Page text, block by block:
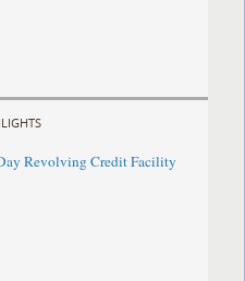
Revolving Credit Facility